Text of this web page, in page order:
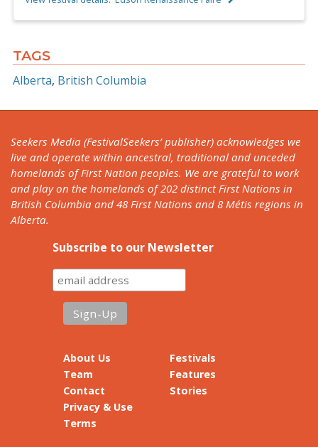
TAGS
Alberta British Columbia
Seekers Media (FestivalSeekers’ publisher) acknowledges we
live and operate within ancestral, traditional and unceded
homelands of First Nation peoples. We are grateful to work
and play on the homelands of 202 distinct First Nations in
British Columbia and 48 First Nations and 8 Métis regions in
Alberta.
Subscribe to our Newsletter
About Us
Team
Contact
Privacy & Use
Terms
Festivals
Features
Stories